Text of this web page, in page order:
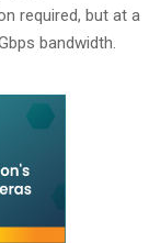
required, but at a
bandwidth.